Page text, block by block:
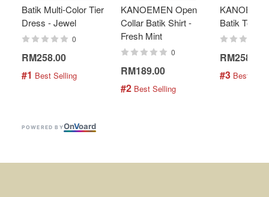
Batik Multi-Color Tier
Dress - Jewel
0
RM258.00
#1 Best Selling
KANOEMEN Open
Collar Batik Shirt -
Fresh Mint
0
RM189.00
#2 Best Selling
Batik Top -
RM258.00
#3 Best
POWERED BYOnVoard